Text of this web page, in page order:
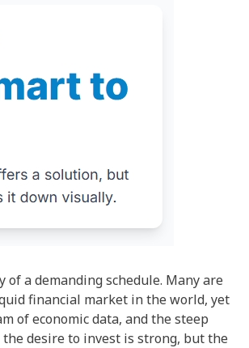
a demanding schedule. Many are
financial market in the world, yet
of economic data, and the steep
desire to invest is strong, but the